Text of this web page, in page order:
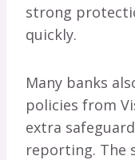
strong
quickly.
Many banks
policies from
extra
reporting. The